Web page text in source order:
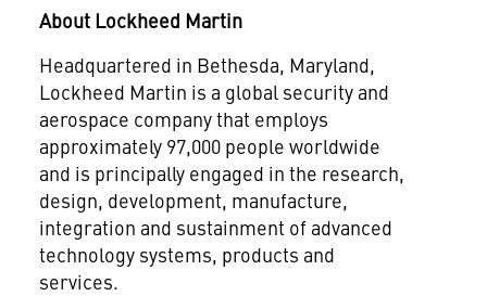
About Lockheed Martin
Headquartered in Bethesda, Maryland,
Lockheed Martin is a global security and
aerospace company that employs
approximately 97,000 people worldwide
and is principally engaged in the research,
design, development, manufacture,
integration and sustainment of advanced
technology systems, products and
services.